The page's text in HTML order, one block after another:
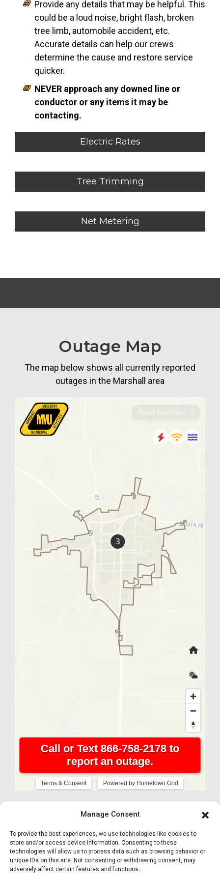
Manage Consent
To provide the best experiences, we use technologies like cookies to
store and/or access device information. Consenting to these
technologies will allow us to process data such as browsing behavior or
unique IDs on this site. Not consenting or withdrawing consent, may
adversely affect certain features and functions.
Provide any details that may be helpful. This
could be a loud noise, bright flash, broken
tree limb, automobile accident, etc.
Accurate details can help our crews
determine the cause and restore service
quicker.
NEVER approach any downed line or
conductor or any items it may be
contacting.
Electric Rates
Tree Trimming
Net Metering
Outage Map
The map below shows all currently reported
outages in the Marshall area